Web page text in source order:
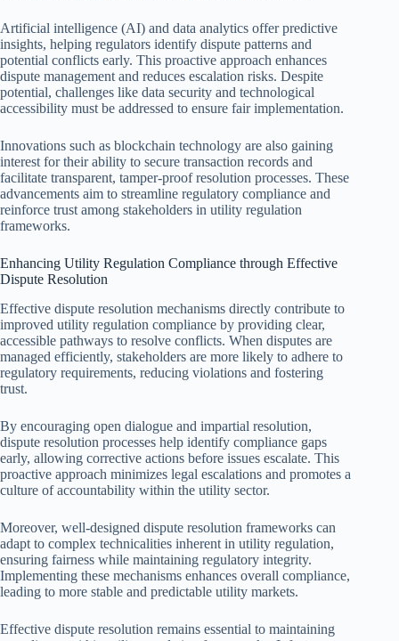
Artificial intelligence (AI) and data analytics offer predictive
insights, helping regulators identify dispute patterns and
potential conflicts early. This proactive approach enhances
dispute management and reduces escalation risks. Despite
potential, challenges like data security and technological
accessibility must be addressed to ensure fair implementation.
Innovations such as blockchain technology are also gaining
interest for their ability to secure transaction records and
facilitate transparent, tamper-proof resolution processes. These
advancements aim to streamline regulatory compliance and
reinforce trust among stakeholders in utility regulation
frameworks.
Enhancing Utility Regulation Compliance through Effective
Dispute Resolution
Effective dispute resolution mechanisms directly contribute to
improved utility regulation compliance by providing clear,
accessible pathways to resolve conflicts. When disputes are
managed efficiently, stakeholders are more likely to adhere to
regulatory requirements, reducing violations and fostering
trust.
By encouraging open dialogue and impartial resolution,
dispute resolution processes help identify compliance gaps
early, allowing corrective actions before issues escalate. This
proactive approach minimizes legal escalations and promotes a
culture of accountability within the utility sector.
Moreover, well-designed dispute resolution frameworks can
adapt to complex technicalities inherent in utility regulation,
ensuring fairness while maintaining regulatory integrity.
Implementing these mechanisms enhances overall compliance,
leading to more stable and predictable utility markets.
Effective dispute resolution remains essential to maintaining